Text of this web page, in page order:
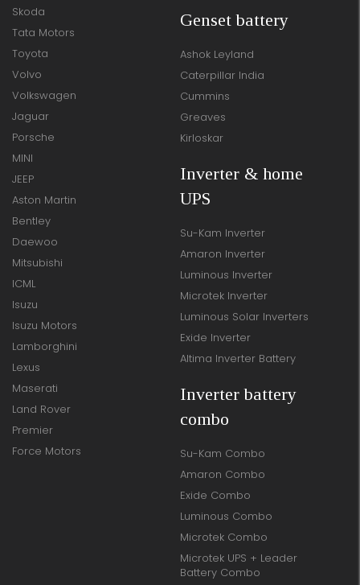
Skoda
Tata Motors
Toyota
Volvo
Volkswagen
Jaguar
Porsche
MINI
JEEP
Aston Martin
Bentley
Daewoo
Mitsubishi
ICML
Isuzu
Isuzu Motors
Lamborghini
Lexus
Maserati
Land Rover
Premier
Force Motors
Genset battery
Ashok Leyland
Caterpillar India
Cummins
Greaves
Kirloskar
Inverter & home
UPS
Su-Kam Inverter
Amaron Inverter
Luminous Inverter
Microtek Inverter
Luminous Solar Inverters
Exide Inverter
Altima Inverter Battery
Inverter battery
combo
Su-Kam Combo
Amaron Combo
Exide Combo
Luminous Combo
Microtek Combo
Microtek UPS + Leader
Battery Combo